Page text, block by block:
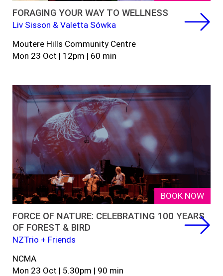
FORAGING YOUR WAY TO WELLNESS
Liv Sisson & Valetta Sówka
Moutere Hills Community Centre
Mon 23 Oct | 12pm | 60 min
BOOK NOW
FORCE OF NATURE: CELEBRATING 100 YEARS
OF FOREST & BIRD
NZTrio + Friends
NCMA
Mon 23 Oct | 5.30pm | 90 min